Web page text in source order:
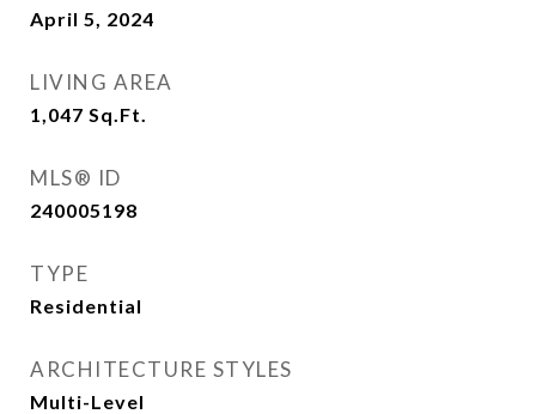
April 5, 2024
LIVING AREA
1,047 Sq.Ft.
MLS® ID
240005198
TYPE
Residential
ARCHITECTURE STYLES
Multi-Level